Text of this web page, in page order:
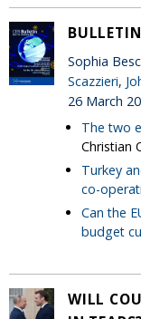
Sophia
Scazzieri,
26 March
The two
Christian
Turkey
co-
Can the
budget
WILL